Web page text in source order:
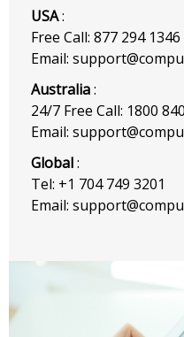
USA:
Free Call: 877 294 1346
Email:
Australia:
24/7 Free Call: 1800
Email:
Global:
Tel: +1 704 749 3201
Email: